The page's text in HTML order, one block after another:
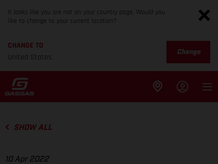
It looks like you are not on your country page. Would you
like to change to your current location?
CHANGE TO
United States
Change
SHOW ALL
10 Apr 2022